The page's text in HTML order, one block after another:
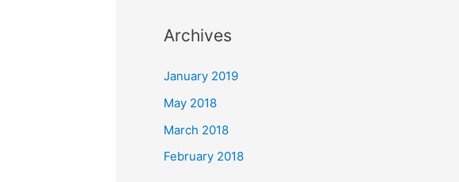
Archives
January 2019
May 2018
March 2018
February 2018